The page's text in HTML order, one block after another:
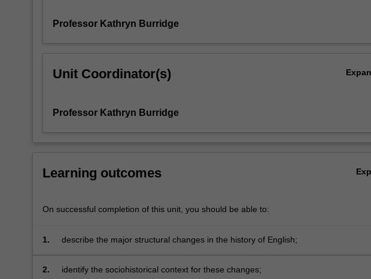
language
written
the
begin
attitudes
well
Professor Kathryn Burridge
Unit Coordinator(s)
Professor Kathryn Burridge
Learning outcomes
On successful completion of this unit, you should be able to:
1. describe the major structural changes in the history of English;
2. identify the sociohistorical context for these changes;